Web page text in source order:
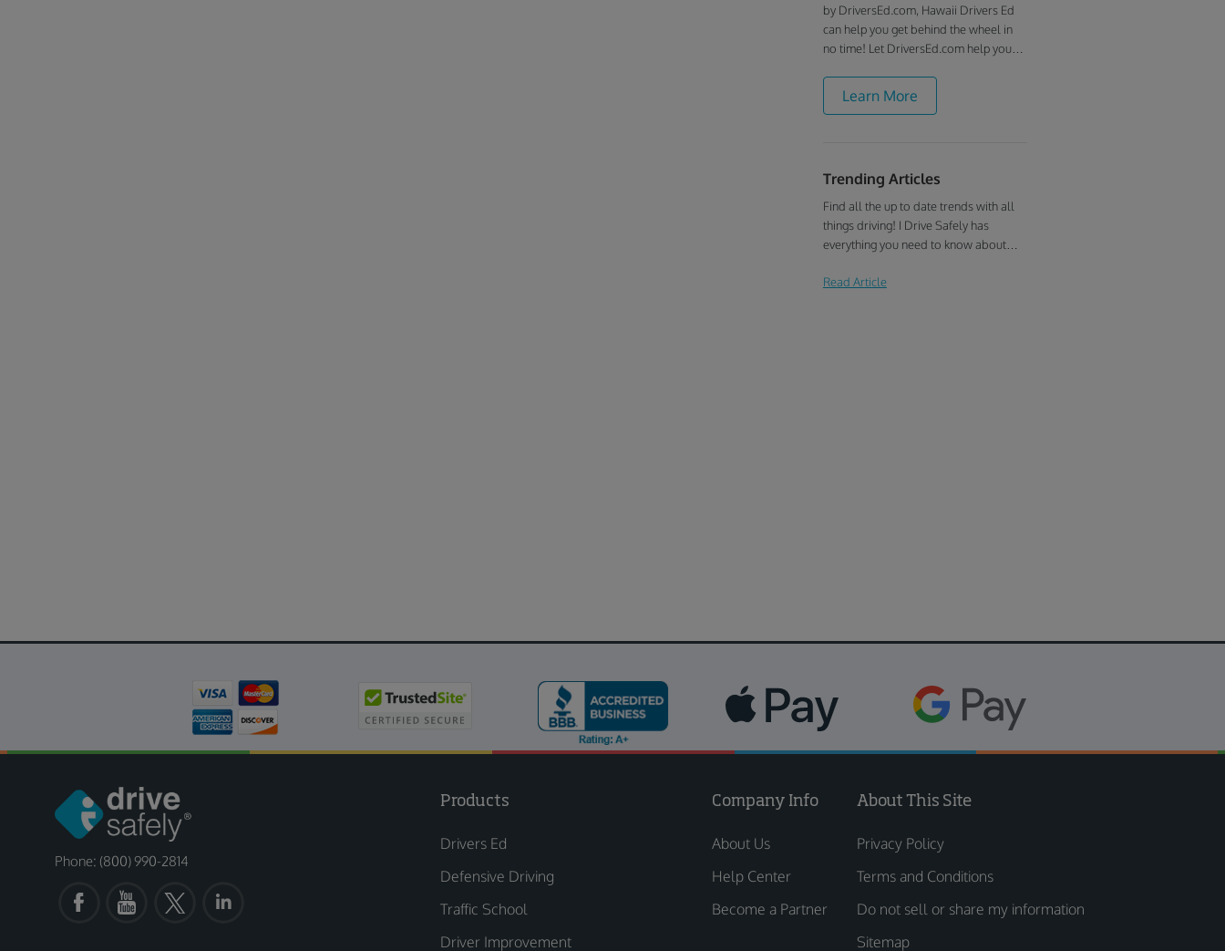
by DriversEd.com, Hawaii Drivers Ed
can help you get behind the wheel in
no time! Let DriversEd.com help you
becoming a responsible driver.
Learn More
Trending Articles
Find all the up to date trends with all
things driving! I Drive Safely has
everything you need to know about
education, and more!
Read Article
Phone: (800) 990-2814
Products
Drivers Ed
Defensive Driving
Traffic School
Driver Improvement
Company Info
About Us
Help Center
Become a Partner
About This Site
Privacy Policy
Terms and Conditions
Do not sell or share my information
Sitemap